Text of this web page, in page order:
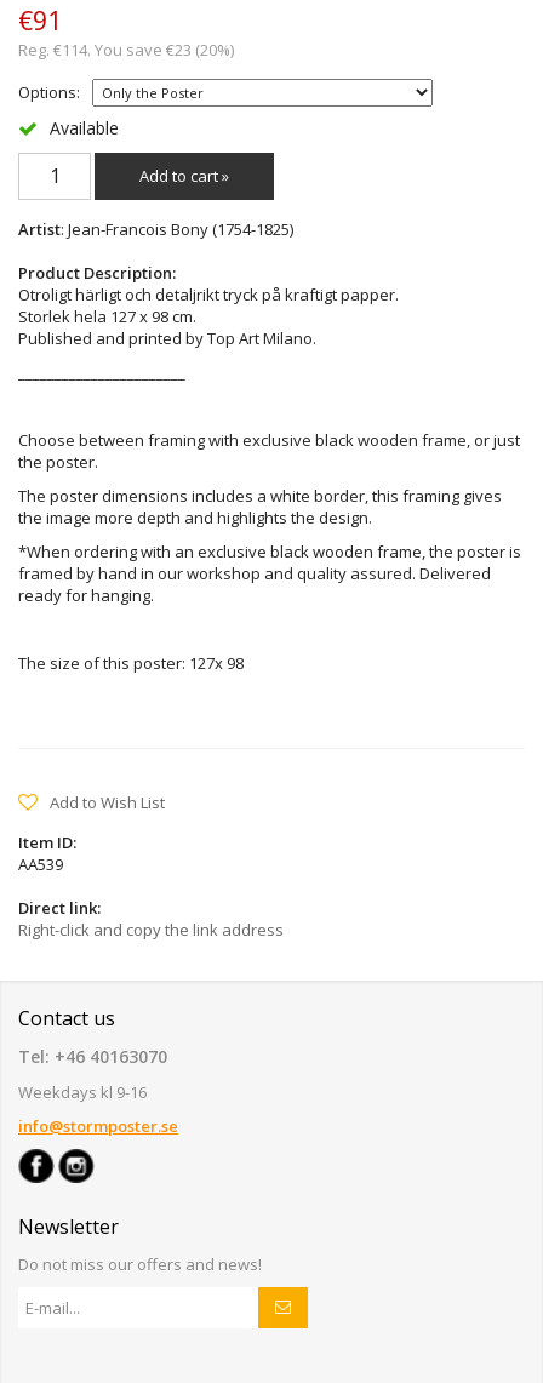
€91
Reg. €114. You save €23 (20%)
Options:
Available
Add to cart »
Artist: Jean-Francois Bony (1754-1825)
Product Description:
Otroligt härligt och detaljrikt tryck på kraftigt papper.
Storlek hela 127 x 98 cm.
Published and printed by Top Art Milano.
Choose between framing with exclusive black wooden frame, or just
the poster.
The poster dimensions includes a white border, this framing gives
the image more depth and highlights the design.
*When ordering with an exclusive black wooden frame, the poster is
framed by hand in our workshop and quality assured. Delivered
ready for hanging.
The size of this poster: 127x 98
Add to Wish List
Item ID:
AA539
Direct link:
Right-click and copy the link address
Contact us
Tel: +46 40163070
Weekdays kl 9-16
info@stormposter.se
Newsletter
Do not miss our offers and news!